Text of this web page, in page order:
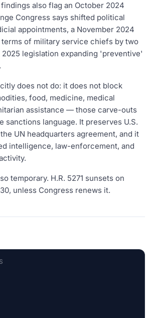
also flag an October 2024
Congress says shifted political
appointments, a November 2024
of military service chiefs by two
2025 legislation expanding 'preventive'
does not do: it does not block
food, medicine, medical
assistance — those carve-outs
sanctions language. It preserves U.S.
UN headquarters agreement, and it
intelligence, law-enforcement, and
temporary. H.R. 5271 sunsets on
unless Congress renews it.